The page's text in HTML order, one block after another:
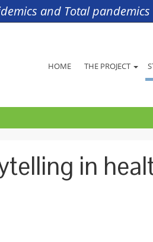
and Total pandemics
HOME THE PROJECT
in